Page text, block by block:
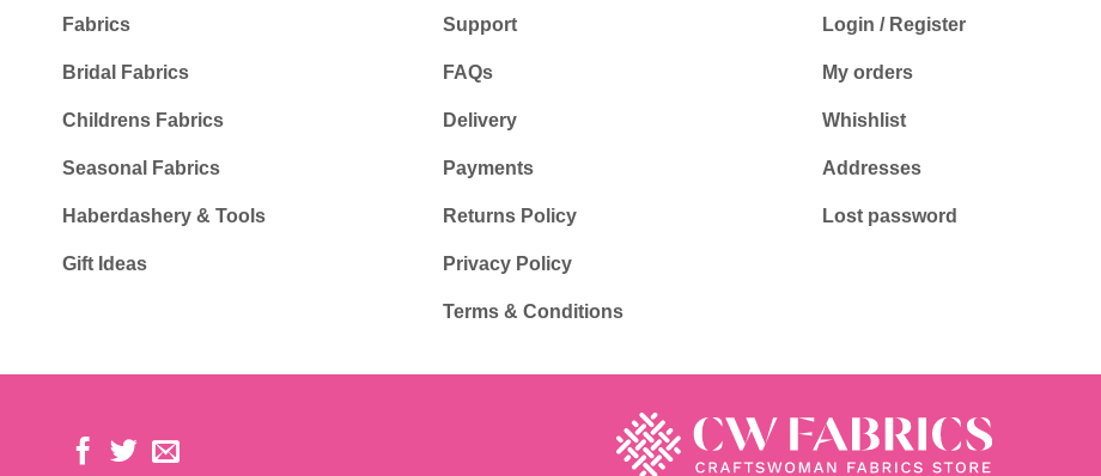
Fabrics
Bridal Fabrics
Childrens Fabrics
Seasonal Fabrics
Haberdashery & Tools
Gift Ideas
Support
FAQs
Delivery
Payments
Returns Policy
Privacy Policy
Terms & Conditions
Login / Register
My orders
Whishlist
Addresses
Lost password